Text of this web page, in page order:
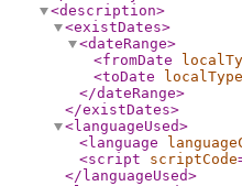
<description>
<existDates>
<dateRange>
<fromDate
<toDate
localType
</dateRange>
</existDates>
<languageUsed>
<language
<script
scriptCode
</languageUsed>